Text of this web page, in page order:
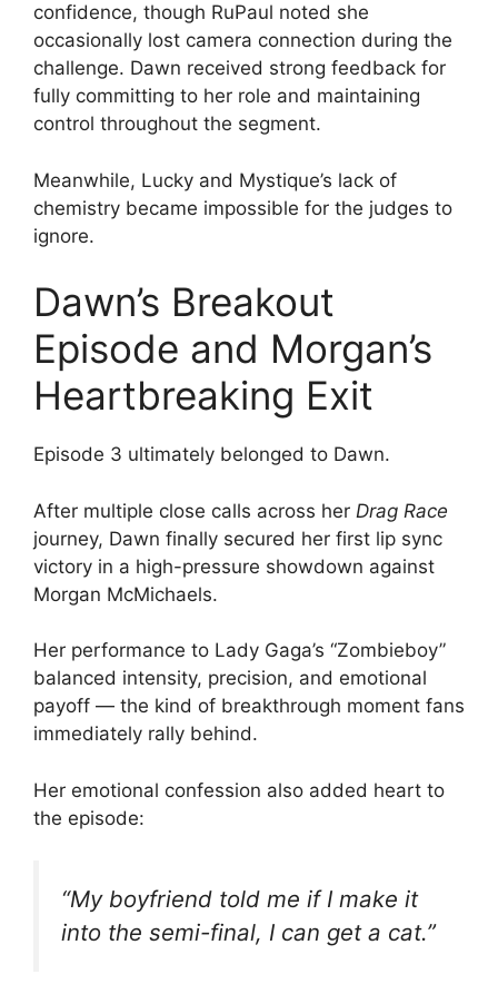
confidence, though RuPaul noted she
occasionally lost camera connection during the
challenge. Dawn received strong feedback for
fully committing to her role and maintaining
control throughout the segment.
Meanwhile, Lucky and Mystique’s lack of
chemistry became impossible for the judges to
ignore.
Dawn’s Breakout
Episode and Morgan’s
Heartbreaking Exit
Episode 3 ultimately belonged to Dawn.
After multiple close calls across her Drag Race
journey, Dawn finally secured her first lip sync
victory in a high-pressure showdown against
Morgan McMichaels.
Her performance to Lady Gaga’s “Zombieboy”
balanced intensity, precision, and emotional
payoff — the kind of breakthrough moment fans
immediately rally behind.
Her emotional confession also added heart to
the episode:
“My boyfriend told me if I make it
into the semi-final, I can get a cat.”